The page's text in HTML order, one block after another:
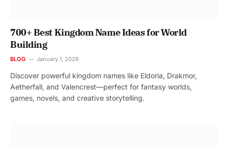
700+ Best Kingdom Name Ideas for World
Building
BLOG January 1, 2026
Discover powerful kingdom names like Eldoria, Drakmor,
Aetherfall, and Valencrest—perfect for fantasy worlds,
games, novels, and creative storytelling.